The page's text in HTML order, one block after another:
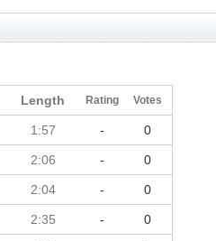
Length Rating Votes
1:57 - 0
2:06 - 0
2:04 - 0
2:35 - 0